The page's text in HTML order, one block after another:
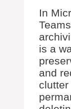
In
is a
and